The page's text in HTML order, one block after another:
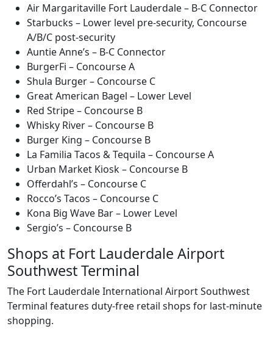
Air Margaritaville Fort Lauderdale – B-C Connector
Starbucks – Lower level pre-security, Concourse
A/B/C post-security
Auntie Anne’s – B-C Connector
BurgerFi – Concourse A
Shula Burger – Concourse C
Great American Bagel – Lower Level
Red Stripe – Concourse B
Whisky River – Concourse B
Burger King – Concourse B
La Familia Tacos & Tequila – Concourse A
Urban Market Kiosk – Concourse B
Offerdahl’s – Concourse C
Rocco’s Tacos – Concourse C
Kona Big Wave Bar – Lower Level
Sergio’s – Concourse B
Shops at Fort Lauderdale Airport
Southwest Terminal
The Fort Lauderdale International Airport Southwest
Terminal features duty-free retail shops for last-minute
shopping.